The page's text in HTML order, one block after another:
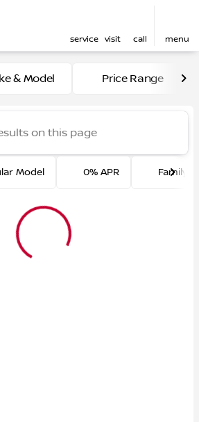
service visit call menu
to top
Sale at Nissan
& Model Price Range
Model 0% APR Family